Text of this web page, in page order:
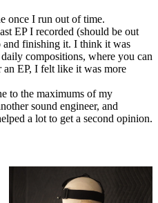
once I run out of time.
EP I recorded (should be out
finishing it. I think it was
compositions, where you can
an EP, I felt like it was more
to the maximums of my
sound engineer, and
a lot to get a second opinion.